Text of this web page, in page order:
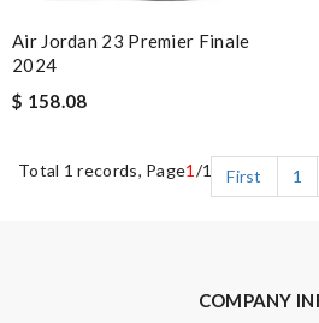
Air Jordan 23 Premier Finale
2024
$ 158.08
Total 1 records, Page1 /1 First 1
COMPANY